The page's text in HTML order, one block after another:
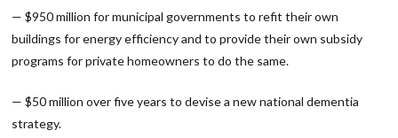
— $950 million for municipal governments to refit their own
buildings for energy efficiency and to provide their own subsidy
programs for private homeowners to do the same.
— $50 million over five years to devise a new national dementia
strategy.